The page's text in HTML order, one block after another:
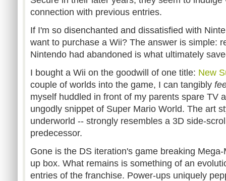
connection with previous entries.
If I'm so disenchanted and dissatisfied with
want to purchase a Wii? The answer is simple:
Nintendo had abandoned is what ultimately
I bought a Wii on the goodwill of one title: New
couple of worlds into the game, I can tangibly
myself huddled in front of my parents spare TV
ungodly snippet of Super Mario World. The art
underworld -- strongly resembles a 3D side-
predecessor.
Gone is the DS iteration's game breaking
up box. What remains is something of an
entries of the franchise. Power-ups uniquely